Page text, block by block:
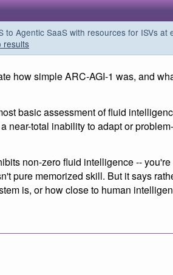
to Agentic SaaS with resources for ISVs at
results
how simple ARC-AGI-1 was, and
basic assessment of fluid
near-total inability to adapt or problem-
non-zero fluid intelligence -- you're
pure memorized skill. But it says
is, or how close to human